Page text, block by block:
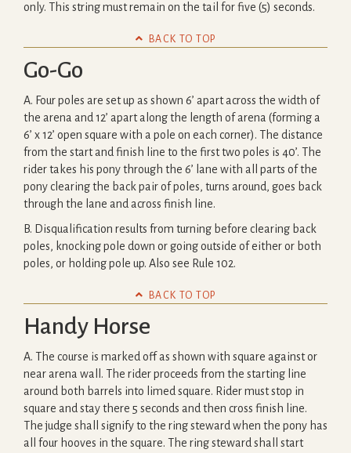
only. This string must remain on the tail for five (5) seconds.
 BACK TO TOP
Go-Go
A. Four poles are set up as shown 6’ apart across the width of
the arena and 12’ apart along the length of arena (forming a
6’ x 12’ open square with a pole on each corner). The distance
from the start and finish line to the first two poles is 40’. The
rider takes his pony through the 6’ lane with all parts of the
pony clearing the back pair of poles, turns around, goes back
through the lane and across finish line.
B. Disqualification results from turning before clearing back
poles, knocking pole down or going outside of either or both
poles, or holding pole up. Also see Rule 102.
 BACK TO TOP
Handy Horse
A. The course is marked off as shown with square against or
near arena wall. The rider proceeds from the starting line
around both barrels into limed square. Rider must stop in
square and stay there 5 seconds and then cross finish line.
The judge shall signify to the ring steward when the pony has
all four hooves in the square. The ring steward shall start